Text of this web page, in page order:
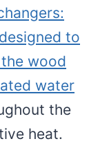
to
wood
water
the
heat.